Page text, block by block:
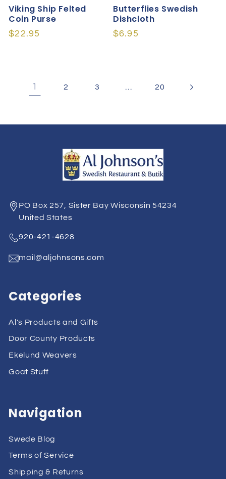
Viking Ship Felted
Coin Purse
Regular
$22.95
Butterflies Swedish
Dishcloth
Regular
$6.95
1 2 3 … 20
PO Box 257, Sister Bay Wisconsin 54234
United States
920-421-4628
mail@aljohnsons.com
Categories
Al's Products and Gifts
Door County Products
Ekelund Weavers
Goat Stuff
Navigation
Swede Blog
Terms of Service
Shipping & Returns